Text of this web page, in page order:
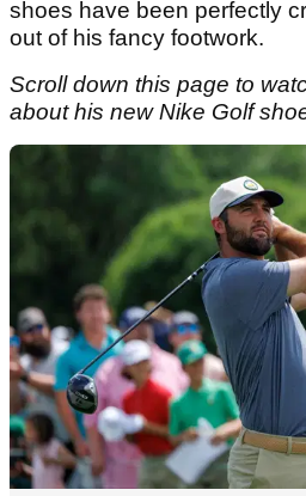
shoes have been perfectly
out of his fancy footwork.
Scroll down this page to
about his new Nike Golf